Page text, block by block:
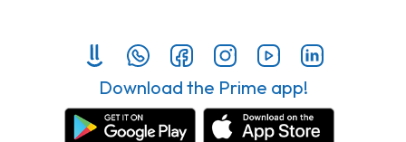
Download the Prime app!